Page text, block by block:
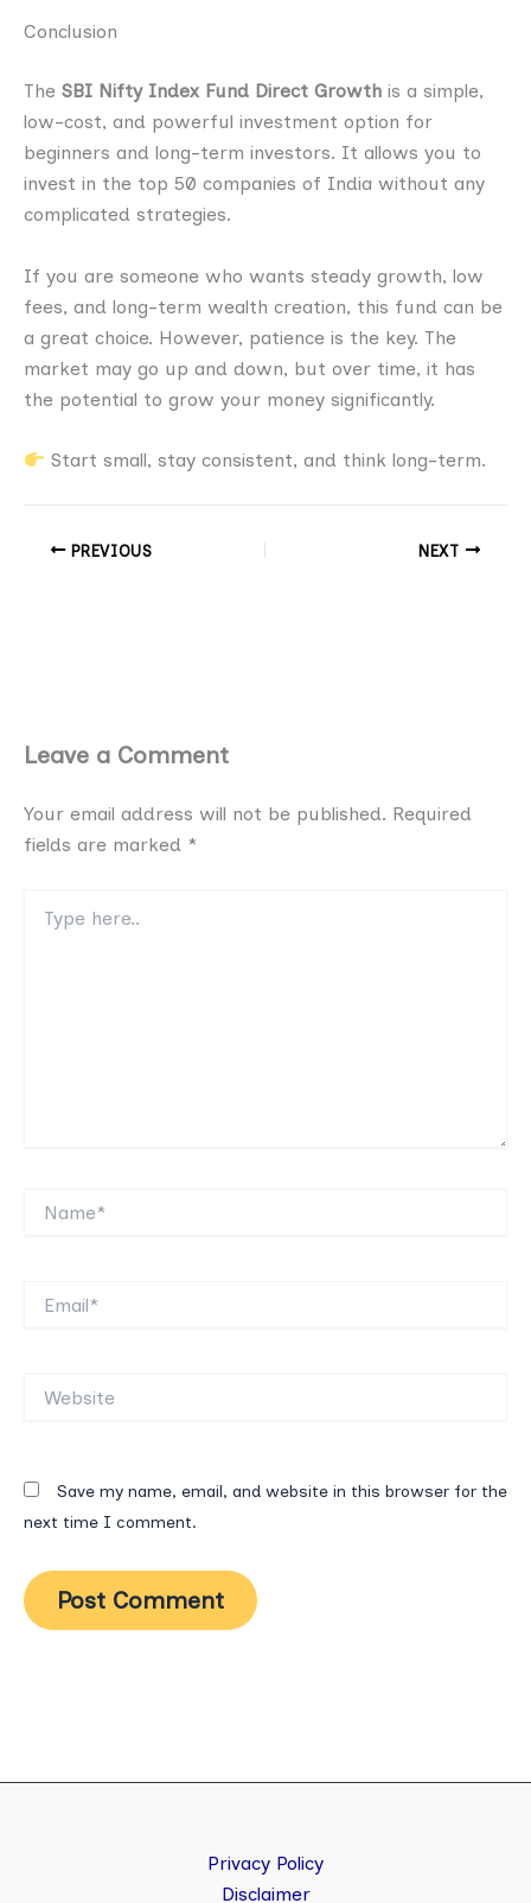
Conclusion
The SBI Nifty Index Fund Direct Growth is a simple,
low-cost, and powerful investment option for
beginners and long-term investors. It allows you to
invest in the top 50 companies of India without any
complicated strategies.
If you are someone who wants steady growth, low
fees, and long-term wealth creation, this fund can be
a great choice. However, patience is the key. The
market may go up and down, but over time, it has
the potential to grow your money significantly.
Start small, stay consistent, and think long-term.
PREVIOUS NEXT
Leave a Comment
Your email address will not be published. Required
fields are marked *
here..
Save my name, email, and website in this browser for the
next time I comment.
Privacy Policy
Disclaimer